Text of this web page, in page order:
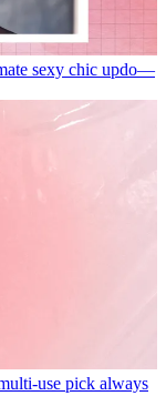
sexy chic updo—
use pick always